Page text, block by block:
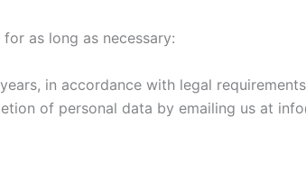
as long as necessary:
in accordance with legal
of personal data by emailing us at